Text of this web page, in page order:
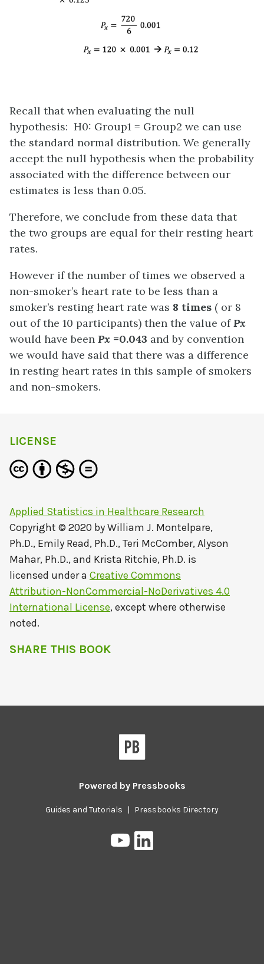
Recall that when evaluating the null
hypothesis: H0: Group1 = Group2 we can use
the standard normal distribution. We generally
accept the null hypothesis when the probability
associated with the difference between our
estimates is less than 0.05.
Therefore, we conclude from these data that
the two groups are equal for their resting heart
rates.
However if the number of times we observed a
non-smoker’s heart rate to be less than a
smoker’s resting heart rate was 8 times ( or 8
out of the 10 participants) then the value ofPx
would have been Px =0.043 and by convention
we would have said that there was a difference
in resting heart rates in this sample of smokers
and non-smokers.
LICENSE
Applied Statistics in Healthcare Research
Copyright © 2020 byWilliam J. Montelpare,
Ph.D., Emily Read, Ph.D., Teri McComber, Alyson
Mahar, Ph.D., and Krista Ritchie, Ph.D. is
licensed under a Creative Commons
Attribution-NonCommercial-NoDerivatives 4.0
International License, except where otherwise
noted.
SHARE THIS BOOK
Powered by Pressbooks
Guides and Tutorials | Pressbooks Directory
Pressbooks
on
on